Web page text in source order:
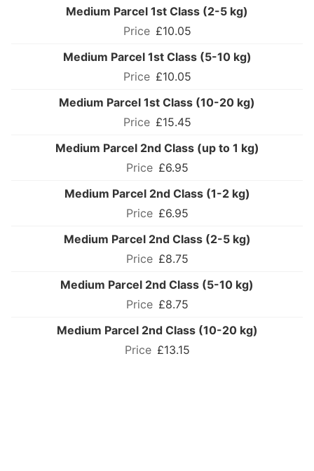
Medium Parcel 1st Class (2-5 kg)
£10.05
Medium Parcel 1st Class (5-10 kg)
£10.05
Medium Parcel 1st Class (10-20 kg)
£15.45
Medium Parcel 2nd Class (up to 1 kg)
£6.95
Medium Parcel 2nd Class (1-2 kg)
£6.95
Medium Parcel 2nd Class (2-5 kg)
£8.75
Medium Parcel 2nd Class (5-10 kg)
£8.75
Medium Parcel 2nd Class (10-20 kg)
£13.15